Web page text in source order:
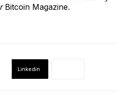
Bitcoin Magazine.
Linkedin